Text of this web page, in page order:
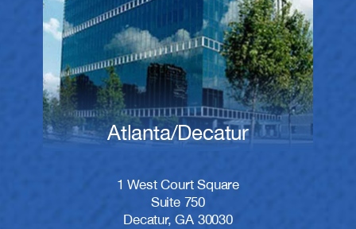
Atlanta/Decatur
1 West Court Square
Suite 750
Decatur, GA 30030